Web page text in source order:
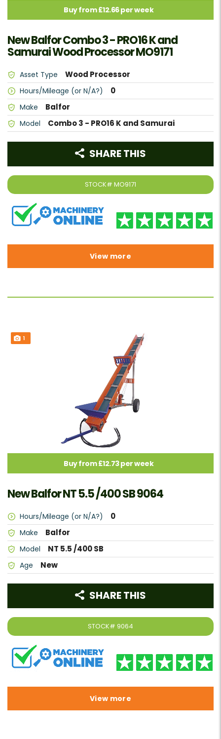
Buy from £12.66 per week
New Balfor Combo 3 - PRO16 K and
Samurai Wood Processor MO9171
Asset Type Wood Processor
Hours/Mileage (or N/A?) 0
Make Balfor
Model Combo 3 - PRO16 K and Samurai
STOCK# MO9171
SHARE THIS
View more
1
Buy from £12.73 per week
New Balfor NT 5.5 /400 SB 9064
Hours/Mileage (or N/A?) 0
Make Balfor
Model NT 5.5 /400 SB
Age New
STOCK# 9064
SHARE THIS
View more